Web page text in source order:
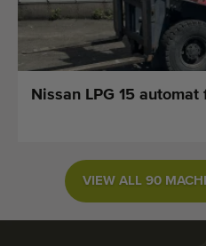
Nissan LPG 15
VIEW ALL 90